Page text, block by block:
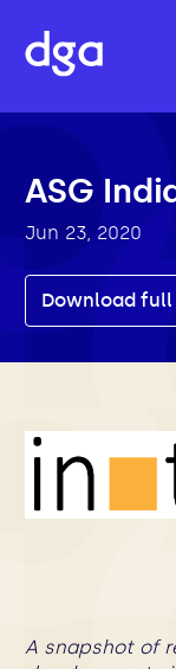
ASG
Jun 23, 2020
Download
A snapshot of